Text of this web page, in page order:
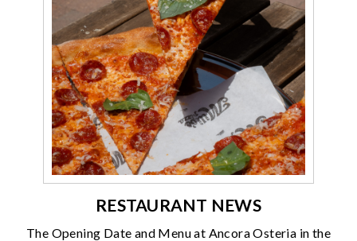
RESTAURANT NEWS
The Opening Date and Menu at Ancora Osteria in the